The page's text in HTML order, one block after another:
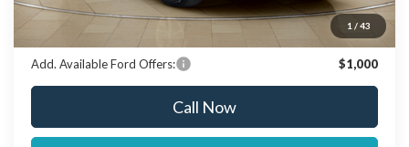
1 / 43
$303
Add. Available Ford Offers: $1,000
Call Now